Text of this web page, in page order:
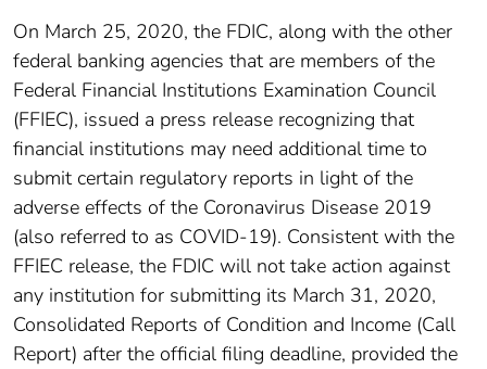
On March 25, 2020, the FDIC, along with the other
federal banking agencies that are members of the
Federal Financial Institutions Examination Council
(FFIEC), issued a press release recognizing that
financial institutions may need additional time to
submit certain regulatory reports in light of the
adverse effects of the Coronavirus Disease 2019
(also referred to as COVID-19). Consistent with the
FFIEC release, the FDIC will not take action against
any institution for submitting its March 31, 2020,
Consolidated Reports of Condition and Income (Call
Report) after the official filing deadline, provided the